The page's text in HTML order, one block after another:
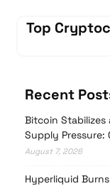
Top
Recent
Bitcoin Stabilizes
Supply Pressure:
August 7, 2026
Hyperliquid